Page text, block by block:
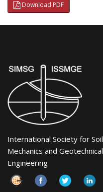
Download PDF
International Society for Soil
Mechanics and Geotechnical
Engineering